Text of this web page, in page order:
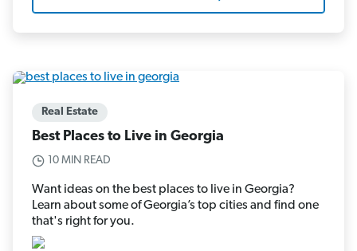
Real Estate
Best Places to Live in Georgia
10 MIN READ
Want ideas on the best places to live in Georgia?
Learn about some of Georgia’s top cities and find one
that's right for you.